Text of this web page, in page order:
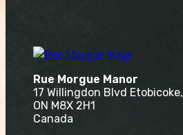
Rue Morgue Manor
17 Willingdon Blvd Etobicoke,
ON M8X 2H1
Canada